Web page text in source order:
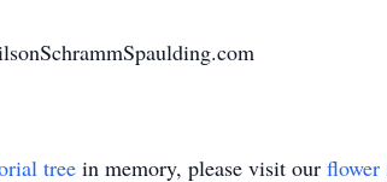
tree in memory, please visit our flower